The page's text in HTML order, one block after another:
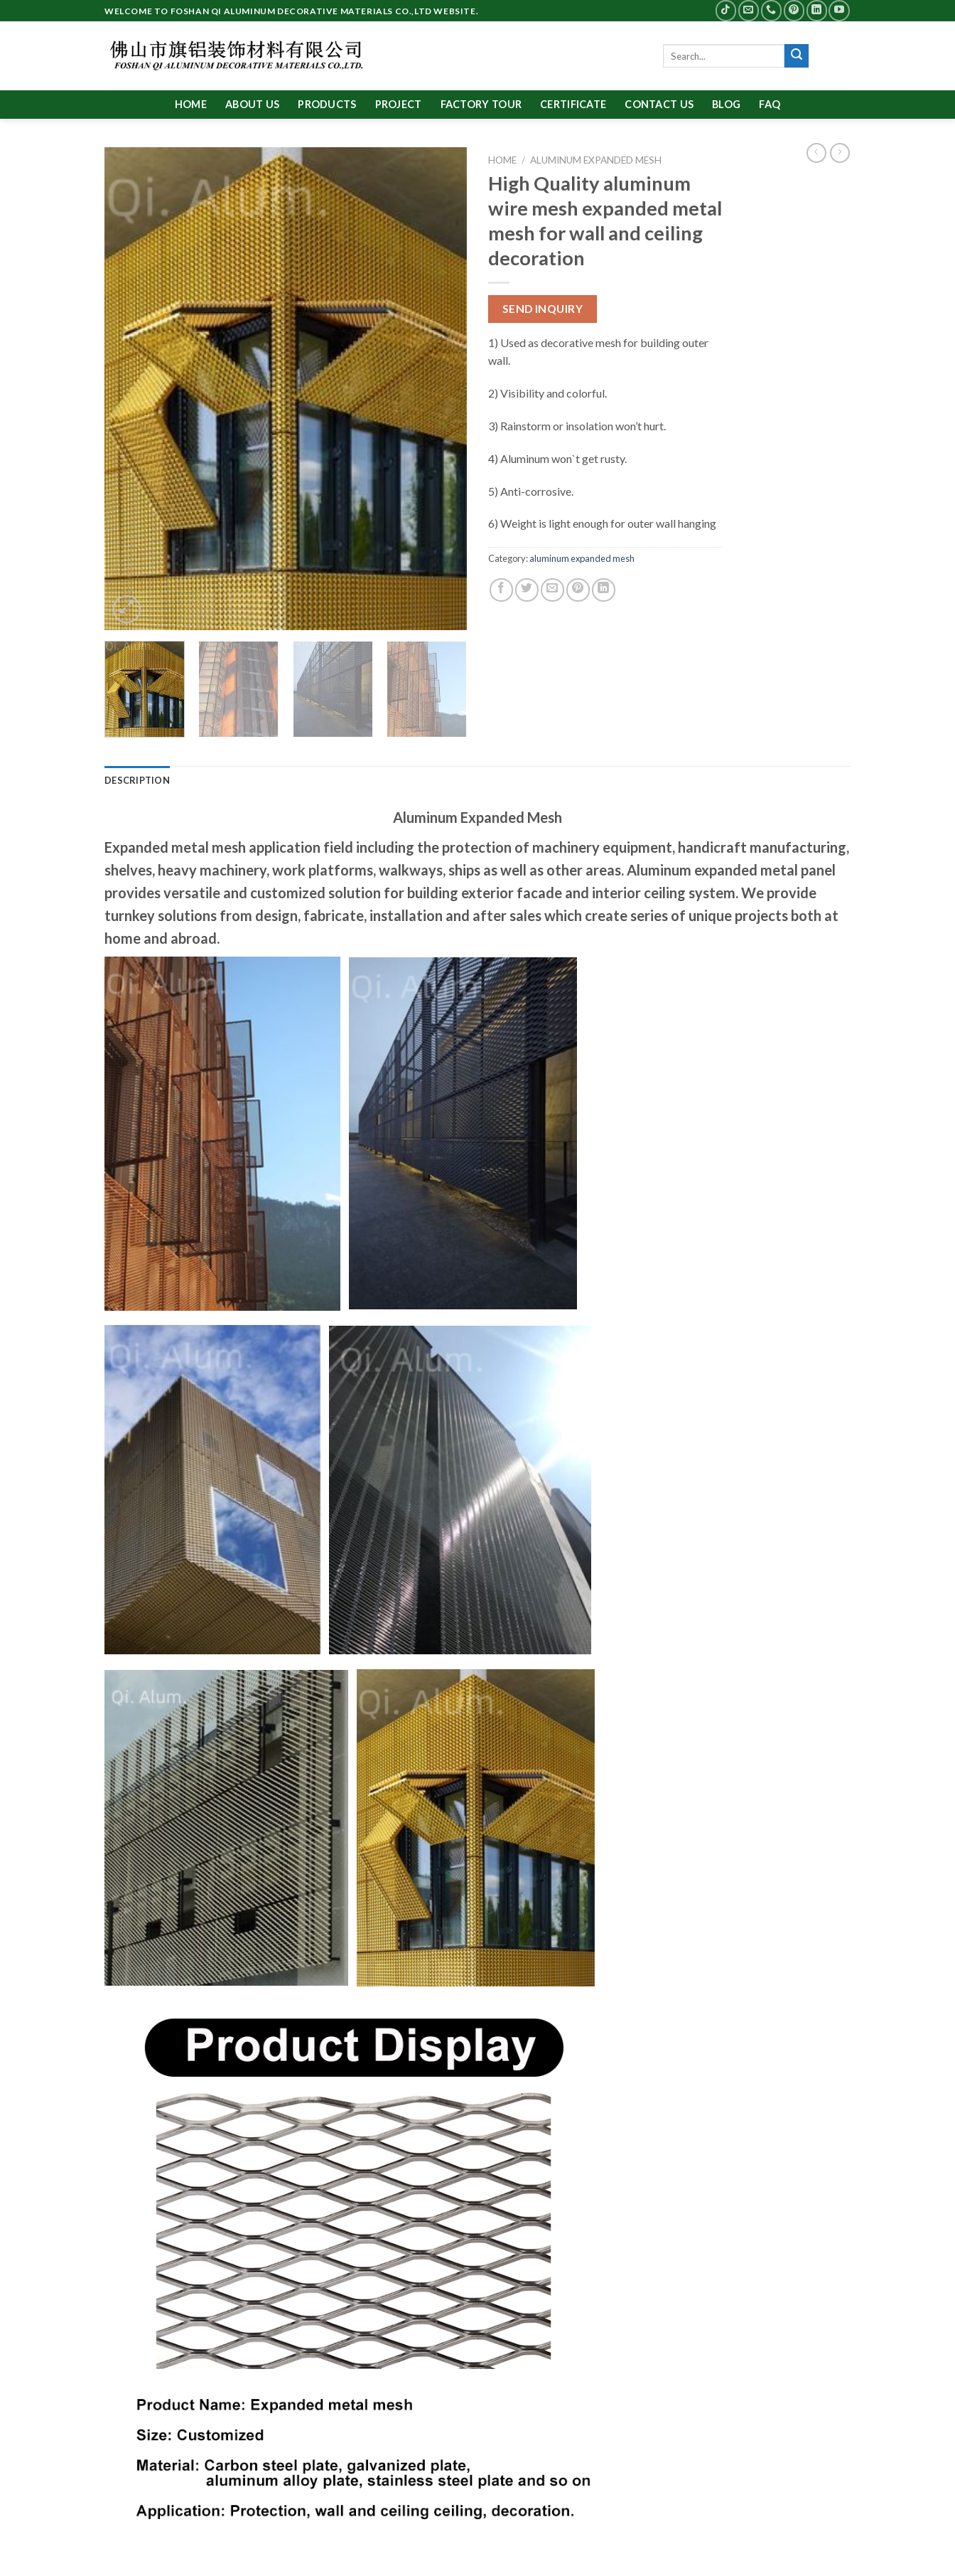
to
WELCOME TO FOSHAN QI ALUMINUM DECORATIVE MATERIALS CO.,LTD WEBSITE.
HOME ABOUT US PRODUCTS PROJECT FACTORY TOUR CERTIFICATE CONTACT US BLOG FAQ
HOME / ALUMINUM EXPANDED MESH
High Quality aluminum
wire mesh expanded metal
mesh for wall and ceiling
decoration
SEND INQUIRY
1) Used as decorative mesh for building outer
wall.
2) Visibility and colorful.
3) Rainstorm or insolation won’t hurt.
4) Aluminum won`t get rusty.
5) Anti-corrosive.
6) Weight is light enough for outer wall hanging
Category:aluminum expanded mesh
DESCRIPTION
Aluminum Expanded Mesh
Expanded metal mesh application field including the protection of machinery equipment, handicraft manufacturing,
shelves, heavy machinery, work platforms, walkways, ships as well as other areas. Aluminum expanded metal panel
provides versatile and customized solution for building exterior facade and interior ceiling system. We provide
turnkey solutions from design, fabricate, installation and after sales which create series of unique projects both at
home and abroad.